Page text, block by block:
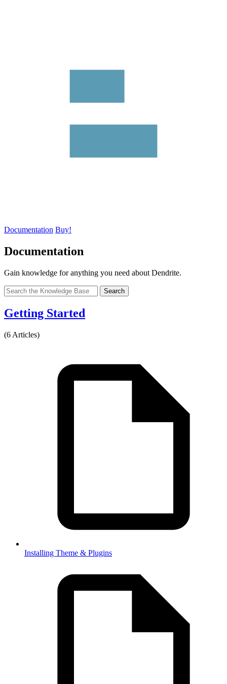
Documentation Buy!
Documentation
Gain knowledge for anything you need about Dendrite.
Search
Getting Started
(6 Articles)
Installing Theme & Plugins